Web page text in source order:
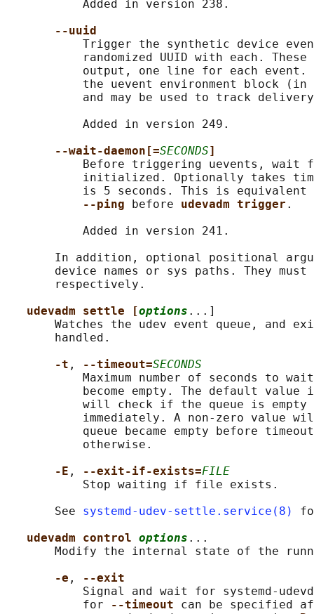
           Added in version 238.
--uuid
Trigger the synthetic device
randomized UUID with each.
output, one line for each event.
the uevent environment block (in
and may be used to track
           Added in version 249.
--wait-daemon[=SECONDS]
Before triggering uevents, wait
initialized. Optionally takes
is 5 seconds. This is
--ping
before udevadm trigger .
           Added in version 241.
In addition, optional positional
device names or sys paths. They must
       respectively.
udevadm settle [options ...]
Watches the udev event queue, and
       handled.
-t , --timeout=SECONDS
Maximum number of seconds to
become empty. The default value
will check if the queue is empty
immediately. A non-zero value
queue became empty before
           otherwise.
-E , --exit-if-exists=FILE
           Stop waiting if file exists.
       See
systemd-udev-settle.service(8)
udevadm control options ...
Modify the internal state of the
-e ,
--exit
Signal and wait for systemd-
           for
--timeout can be specified